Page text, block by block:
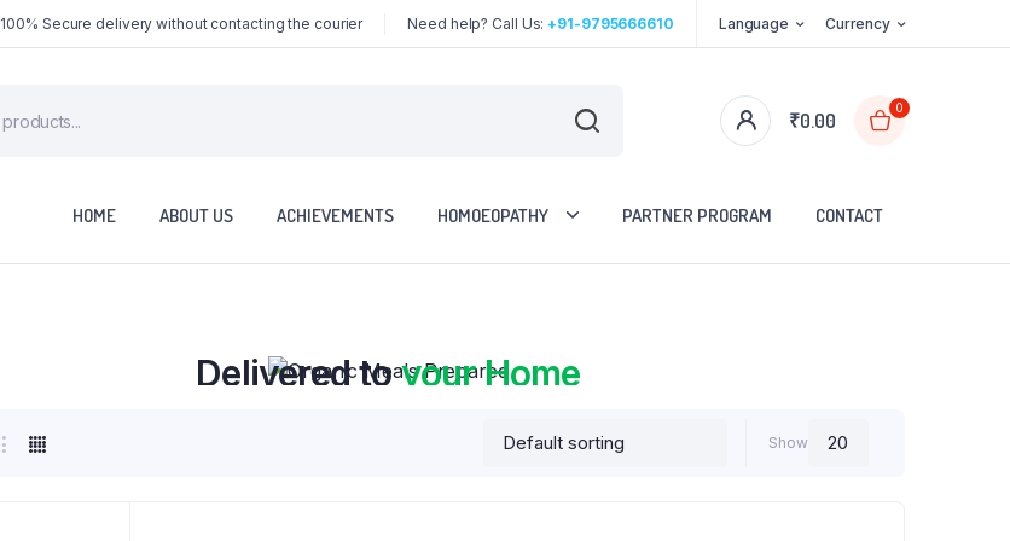
100% Secure delivery without contacting the courier Need help? Call Us:+91-9795666610 Language Currency
₹0.00
0
HOME ABOUT US ACHIEVEMENTS HOMOEOPATHY PARTNER PROGRAM CONTACT
Delivered toyour Home
Show